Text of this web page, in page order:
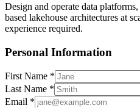
Design and operate data
based lakehouse architectures at
experience required.
Personal Information
First Name *
Last Name *
Email *